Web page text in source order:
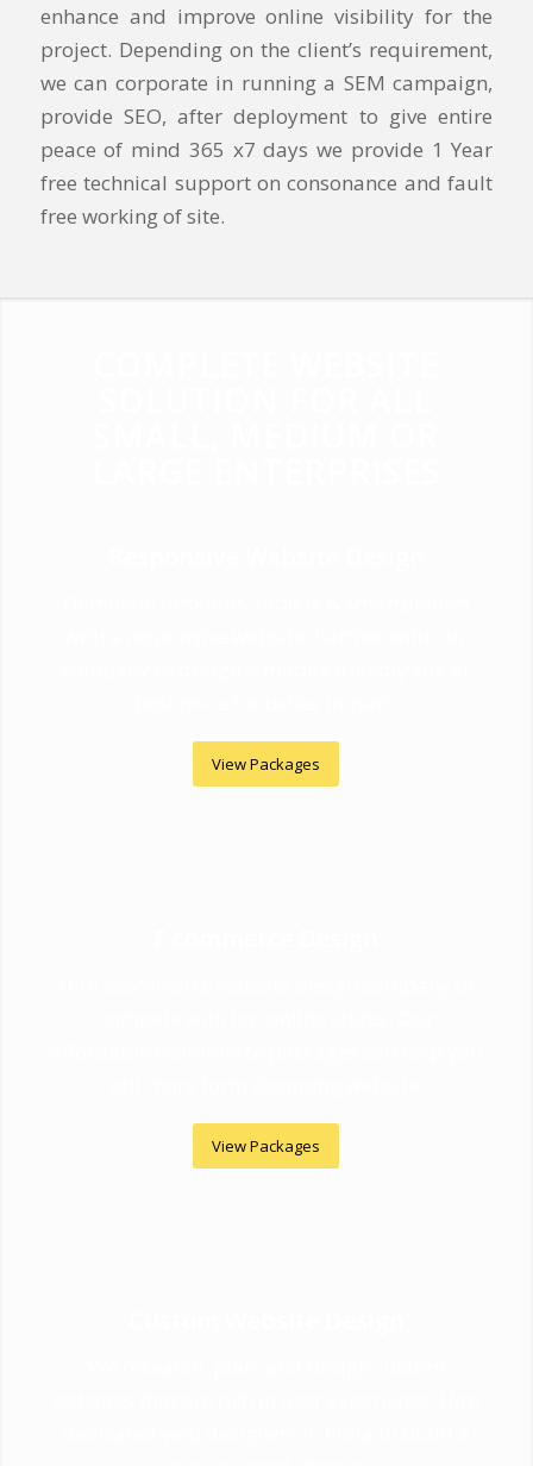
enhance and improve online visibility for the
project. Depending on the client’s requirement,
we can corporate in running a SEM campaign,
provide SEO, after deployment to give entire
peace of mind 365 x7 days we provide 1 Year
free technical support on consonance and fault
free working of site.
View Packages
View Packages